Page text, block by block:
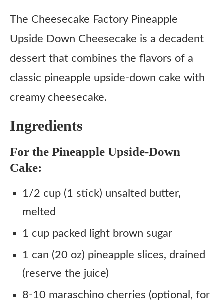
Ingredients
Instructions
The Cheesecake Factory Pineapple
Upside Down Cheesecake is a decadent
dessert that combines the flavors of a
classic pineapple upside-down cake with
creamy cheesecake.
Ingredients
For the Pineapple Upside-Down
Cake:
1/2 cup (1 stick) unsalted butter,
melted
1 cup packed light brown sugar
1 can (20 oz) pineapple slices, drained
(reserve the juice)
8-10 maraschino cherries (optional, for